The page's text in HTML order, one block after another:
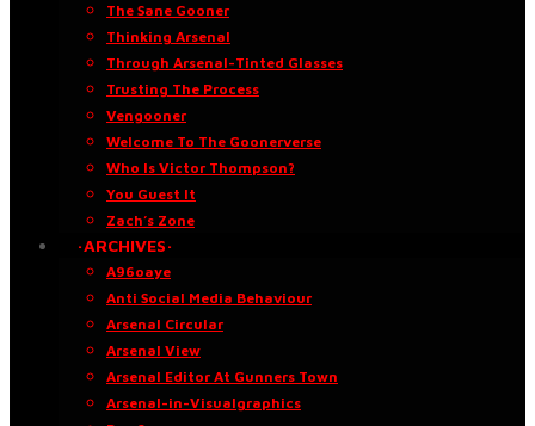
The Sane Gooner
Thinking Arsenal
Through Arsenal-Tinted Glasses
Trusting The Process
Vengooner
Welcome To The Goonerverse
Who Is Victor Thompson?
You Guest It
Zach’s Zone
·ARCHIVES·
A96oaye
Anti Social Media Behaviour
Arsenal Circular
Arsenal View
Arsenal Editor At Gunners Town
Arsenal-in-Visualgraphics